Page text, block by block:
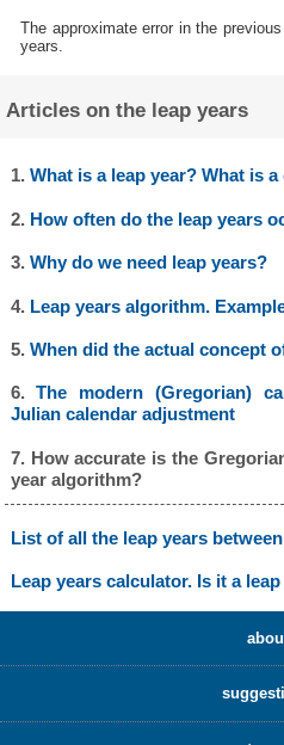
The approximate error in the
years.
Articles on the leap years
1. What is a leap year? What is
2. How often do the leap years
3. Why do we need leap years?
4. Leap years algorithm.
5. When did the actual concept
6.The modern (Gregorian)
Julian calendar adjustment
7. How accurate is the
year algorithm?
List of all the leap years between
Leap years calculator. Is it a